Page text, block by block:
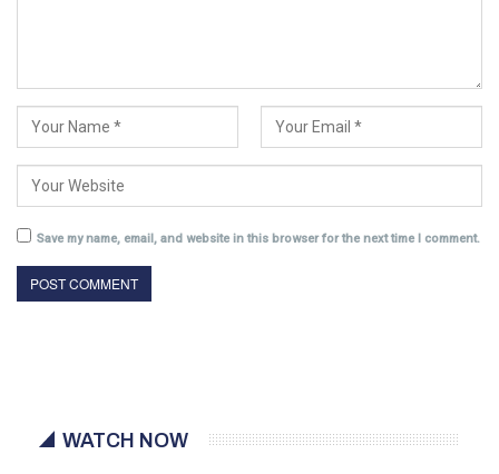
Save my name, email, and website in this browser for the next time I comment.
WATCH NOW